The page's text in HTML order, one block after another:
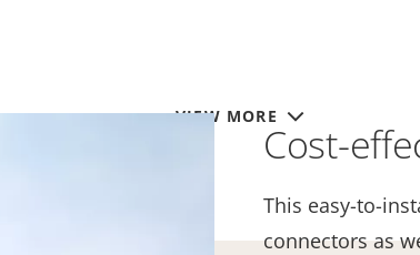
VIEW MORE
Cost-
This easy-to-
connectors as